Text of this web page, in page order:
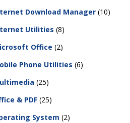
Download Manager (10)
Utilities (8)
Office (2)
Phone Utilities (6)
(25)
& PDF (25)
System (2)